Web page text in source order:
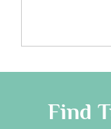
Latin Tutors
Religious-
German
As Sulayyil
Find